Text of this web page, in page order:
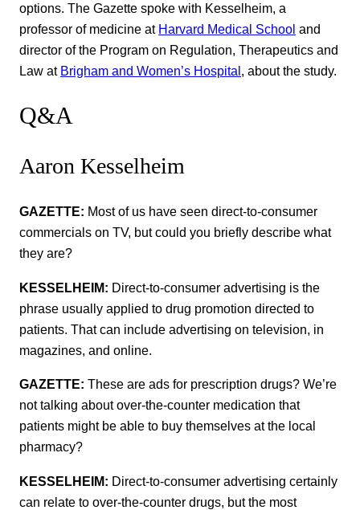
options. The Gazette spoke with Kesselheim, a
professor of medicine at Harvard Medical School and
director of the Program on Regulation, Therapeutics and
Law at Brigham and Women’s Hospital, about the study.
Q&A
Aaron Kesselheim
GAZETTE: Most of us have seen direct-to-consumer
commercials on TV, but could you briefly describe what
they are?
KESSELHEIM: Direct-to-consumer advertising is the
phrase usually applied to drug promotion directed to
patients. That can include advertising on television, in
magazines, and online.
GAZETTE: These are ads for prescription drugs? We’re
not talking about over-the-counter medication that
patients might be able to buy themselves at the local
pharmacy?
KESSELHEIM: Direct-to-consumer advertising certainly
can relate to over-the-counter drugs, but the most